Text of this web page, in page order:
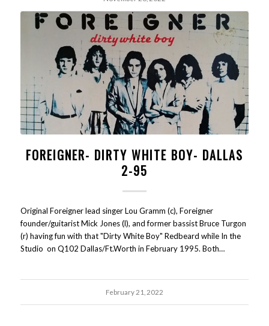
FOREIGNER- DIRTY WHITE BOY- DALLAS
2-95
Original Foreigner lead singer Lou Gramm (c), Foreigner
founder/guitarist Mick Jones (l), and former bassist Bruce Turgon
(r) having fun with that "Dirty White Boy" Redbeard while In the
Studio on Q102 Dallas/Ft.Worth in February 1995. Both…
February 21, 2022